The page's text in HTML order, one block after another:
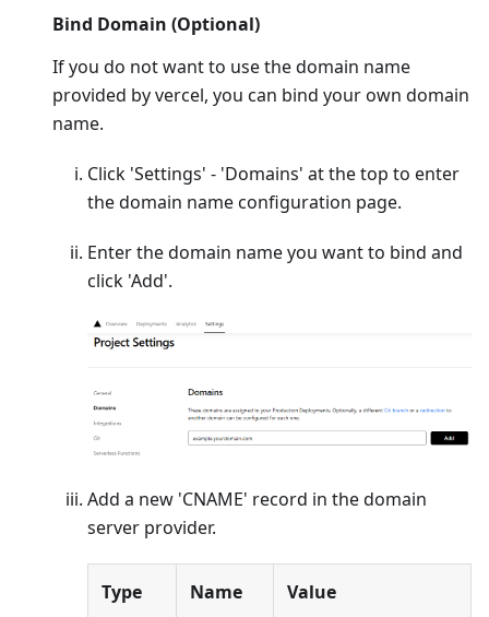
Bind Domain (Optional)
If you do not want to use the domain name
provided by vercel, you can bind your own domain
name.
Click 'Settings' - 'Domains' at the top to enter
the domain name configuration page.
Enter the domain name you want to bind and
click 'Add'.
Add a new 'CNAME' record in the domain
server provider.
Type Name Value